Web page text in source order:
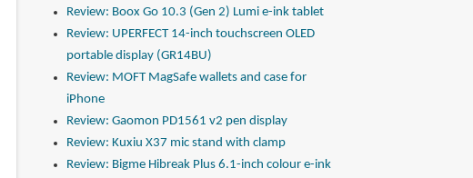
Review: Boox Go 10.3 (Gen 2) Lumi e-ink tablet
Review: UPERFECT 14-inch touchscreen OLED
portable display (GR14BU)
Review: MOFT MagSafe wallets and case for
iPhone
Review: Gaomon PD1561 v2 pen display
Review: Kuxiu X37 mic stand with clamp
Review: Bigme Hibreak Plus 6.1-inch colour e-ink